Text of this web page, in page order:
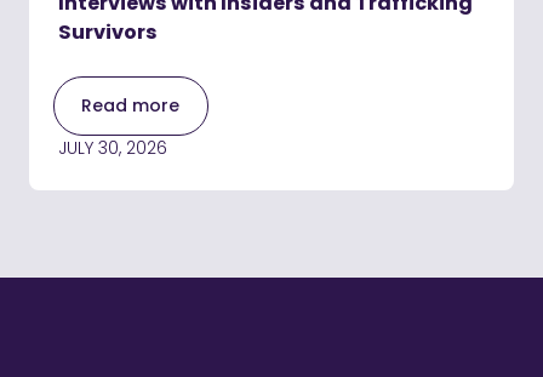
Survivors
Read more
JULY 30, 2026